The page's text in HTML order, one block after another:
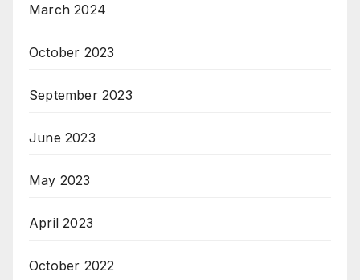
March 2024
October 2023
September 2023
June 2023
May 2023
April 2023
October 2022